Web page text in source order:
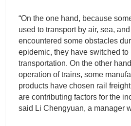
“On the one hand, because
used to transport by air, sea,
encountered some obstacles
epidemic, they have switched to
transportation. On the other
operation of trains, some
products have chosen rail
are contributing factors for the
said Li Chengyuan, a manager